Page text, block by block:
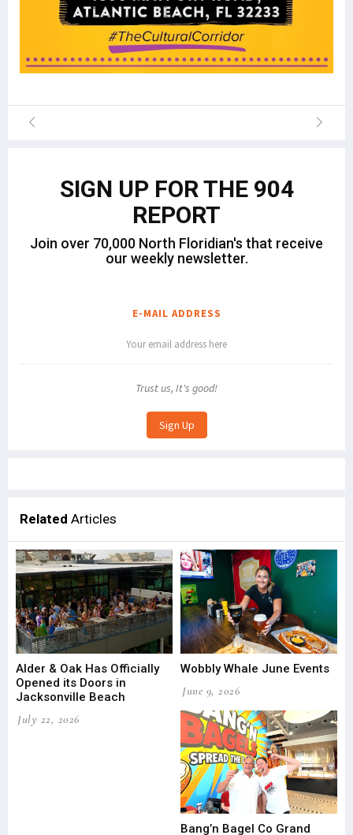
SIGN UP FOR THE 904
REPORT
Join over 70,000 North Floridian's that receive
our weekly newsletter.
E-MAIL ADDRESS
Trust us, It's good!
Related Articles
Alder & Oak Has Officially
Opened its Doors in
Jacksonville Beach
July 22, 2026
Wobbly Whale June Events
June 9, 2026
Bang’n Bagel Co Grand